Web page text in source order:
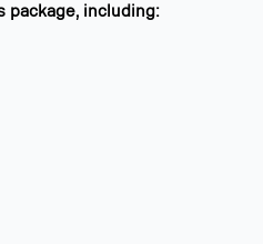
package, including: